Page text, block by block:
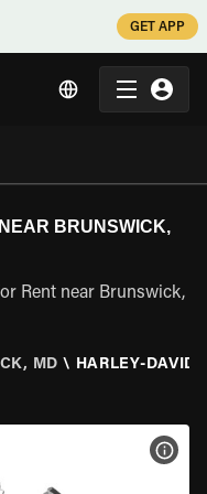
GET APP
BRUNSWICK,
Rent near Brunswick,
MD \ HARLEY-